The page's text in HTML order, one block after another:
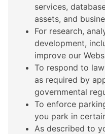
services,
assets, and
For research,
development,
improve our
To respond to
as required by
governmental
To enforce
you park in
As described to